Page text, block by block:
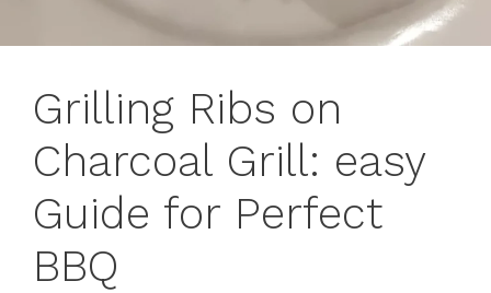
Grilling Ribs on
Charcoal Grill: easy
Guide for Perfect
BBQ